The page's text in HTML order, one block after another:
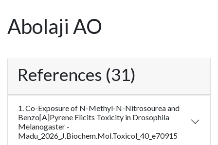
Abolaji AO
References (31)
1. Co-Exposure of N-Methyl-N-Nitrosourea and
Benzo[A]Pyrene Elicits Toxicity in Drosophila
Melanogaster -
Madu_2026_J.Biochem.Mol.Toxicol_40_e70915